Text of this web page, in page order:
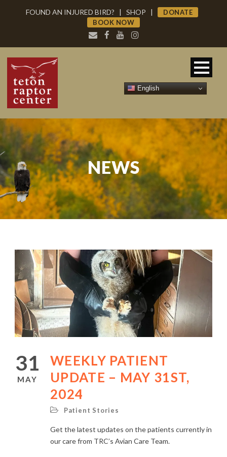
FOUND AN INJURED BIRD? | SHOP |
DONATE
BOOK NOW
NEWS
31
MAY
WEEKLY PATIENT
UPDATE – MAY 31ST,
2024
Patient Stories
Get the latest updates on the patients currently in
our care from TRC’s Avian Care Team.
English